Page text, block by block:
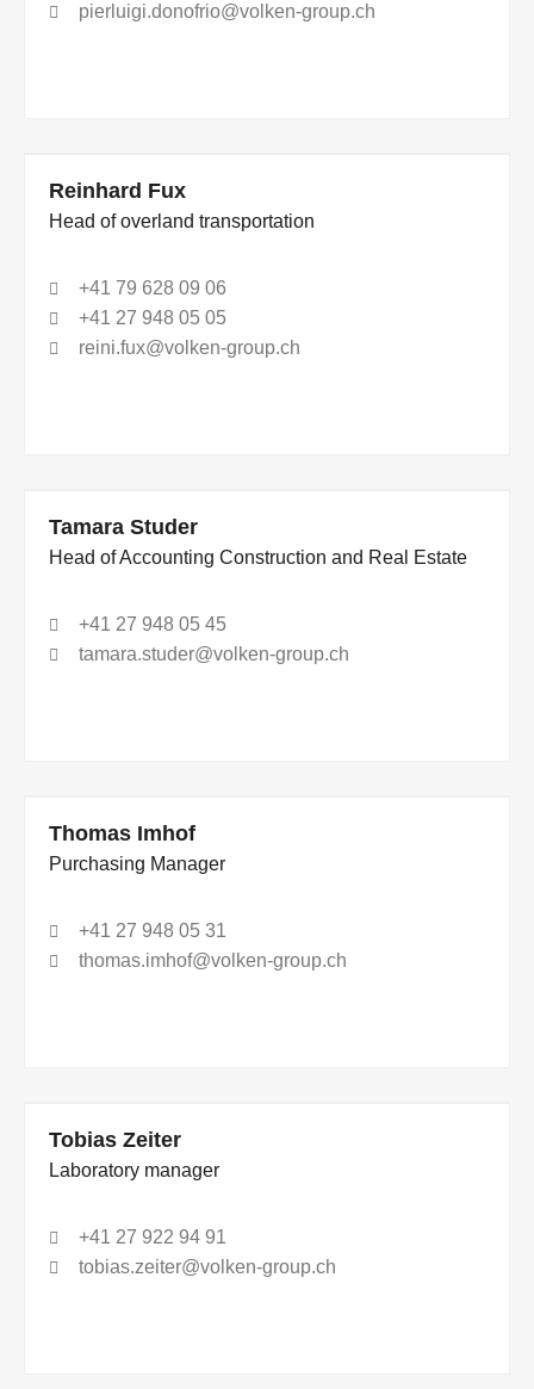
pierluigi.donofrio@volken-group.ch
Reinhard Fux
Head of overland transportation
+41 79 628 09 06
+41 27 948 05 05
reini.fux@volken-group.ch
Tamara Studer
Head of Accounting Construction and Real Estate
+41 27 948 05 45
tamara.studer@volken-group.ch
Thomas Imhof
Purchasing Manager
+41 27 948 05 31
thomas.imhof@volken-group.ch
Tobias Zeiter
Laboratory manager
+41 27 922 94 91
tobias.zeiter@volken-group.ch